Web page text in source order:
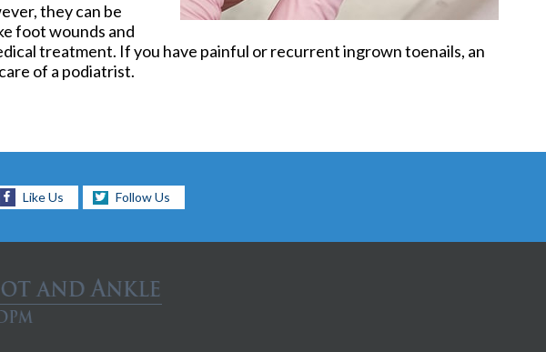
they can be
foot wounds and
treatment. If you have painful or recurrent ingrown toenails, an
of a podiatrist.
Like Us Follow Us